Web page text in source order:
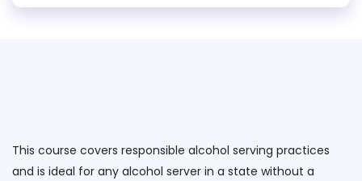
This course covers responsible alcohol serving practices
and is ideal for any alcohol server in a state without a